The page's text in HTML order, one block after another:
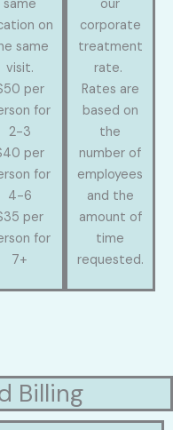
same
on
same
visit.
per
for
2-3
per
for
4-6
per
for
7+
our
corporate
treatment
rate.
Rates are
based on
the
number of
employees
and the
amount of
time
requested.
Billing